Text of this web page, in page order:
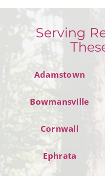
Serving
Adamstown
Bowmansville
Cornwall
Ephrata